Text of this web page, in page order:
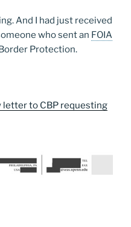
And I had just received
who sent an FOIA
Protection.
letter to CBP requesting